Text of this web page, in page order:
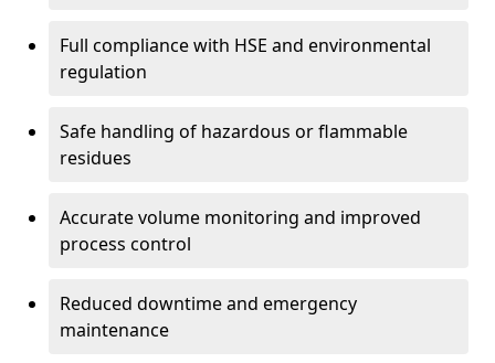
Full compliance with HSE and environmental
regulation
Safe handling of hazardous or flammable
residues
Accurate volume monitoring and improved
process control
Reduced downtime and emergency
maintenance